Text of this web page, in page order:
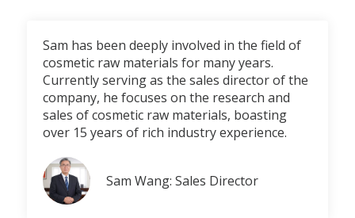
Sam has been deeply involved in the field of
cosmetic raw materials for many years.
Currently serving as the sales director of the
company, he focuses on the research and
sales of cosmetic raw materials, boasting
over 15 years of rich industry experience.
Sam Wang: Sales Director